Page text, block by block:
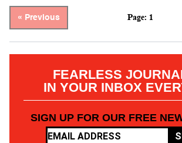
« Previous Page: 1
FEARLESS
IN YOUR INBOX
SIGN UP FOR OUR FREE